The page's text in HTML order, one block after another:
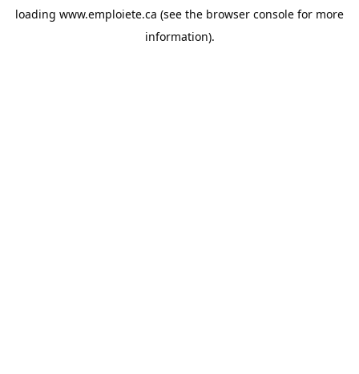
loading www.emploiete.ca (see the browser console for more
information).